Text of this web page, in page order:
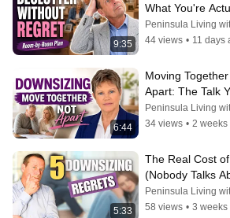
9:35
What You're
With
Peninsula Living
44 views • 11 days
6:44
Moving
Apart: The Talk
Now
Peninsula Living
34 views • 2 weeks
5:33
The Real Cost
(Nobody Talks
Peninsula Living
58 views • 3 weeks